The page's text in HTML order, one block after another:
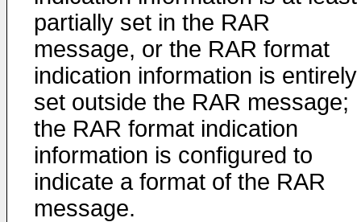
partially set in the RAR
message, or the RAR format
indication information is entirely
set outside the RAR message;
the RAR format indication
information is configured to
indicate a format of the RAR
message.